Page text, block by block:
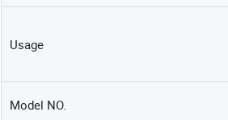
Usage
Model NO.